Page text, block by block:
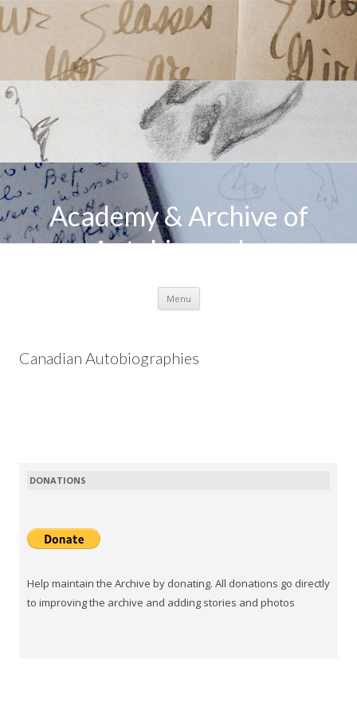
Academy & Archive of
Autobiography
Menu Skip to content
Canadian Autobiographies
DONATIONS
Help maintain the Archive by donating. All donations go directly
to improving the archive and adding stories and photos